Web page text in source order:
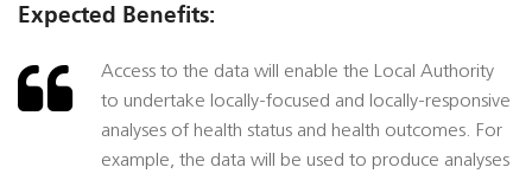
Expected Benefits:
Access to the data will enable the Local Authority
to undertake locally-focused and locally-responsive
analyses of health status and health outcomes. For
example, the data will be used to produce analyses